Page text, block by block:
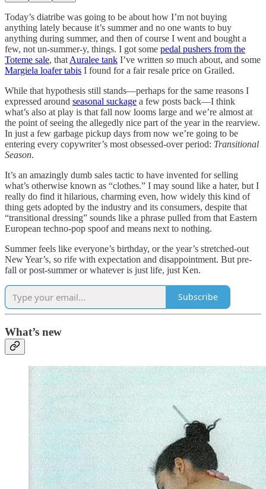
Today’s diatribe was going to be about how I’m not buying
anything lately because it’s summer and no one wants to buy
anything during summer, and then of course I went and bought a
few, not un-summer-y, things. I got some pedal pushers from the
Toteme sale, that Auralee tank I’ve written so much about, and some
Margiela loafer tabis I found for a fair resale price on Grailed.
While that hypothesis still stands—perhaps for the same reasons I
expressed around seasonal suckage a few posts back—I think
what’s also at play is that fall now looms large and we’re almost at
the point of seeing the allegedly nice part of the year in the rearview.
In just a few garbage pickup days from now we’re going to be
entering every copywriter’s most obsessed-over period: Transitional
Season.
It’s an amazingly dumb sales tactic to have invented for selling
what’s otherwise known as “clothes.” I may sound like a hater, but I
really do find it hilarious, charming even, how widely this kind of
thing gets adopted by the industry and its consumers, despite that
“transitional dressing” sounds like a phrase pulled from that Eastern
European techno-pop spoof and means next to nothing.
Summer feels like everyone’s birthday, or the year’s stretched-out
New Year’s, so rife with expectation and disappointment. But pre-
fall or post-summer or whatever is just life, just Ken.
Subscribe
What’s new